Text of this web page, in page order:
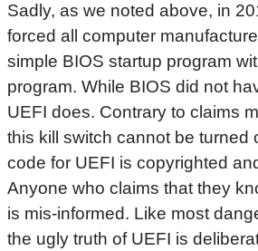
Sadly, as we noted above, in
forced all computer
simple BIOS startup program
program. While BIOS did not
UEFI does. Contrary to claims
this kill switch cannot be turned
code for UEFI is copyrighted
Anyone who claims that they
is mis-informed. Like most
the ugly truth of UEFI is